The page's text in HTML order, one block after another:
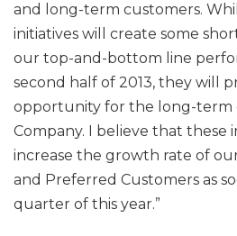
and long-term customers.
initiatives will create some
our top-and-bottom line
second half of 2013, they will
opportunity for the long-term
Company. I believe that these
increase the growth rate of
and Preferred Customers as
quarter of this year.”